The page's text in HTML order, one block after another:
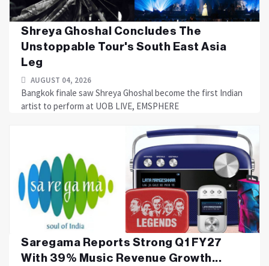
Shreya Ghoshal Concludes The
Unstoppable Tour's South East Asia
Leg
AUGUST 04, 2026
Bangkok finale saw Shreya Ghoshal become the first Indian
artist to perform at UOB LIVE, EMSPHERE
Saregama Reports Strong Q1 FY27
With 39% Music Revenue Growth...